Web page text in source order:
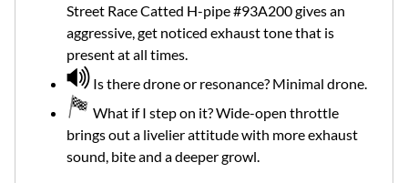
Street Race Catted H-pipe #93A200 gives an
aggressive, get noticed exhaust tone that is
present at all times.
Is there drone or resonance? Minimal drone.
What if I step on it? Wide-open throttle
brings out a livelier attitude with more exhaust
sound, bite and a deeper growl.